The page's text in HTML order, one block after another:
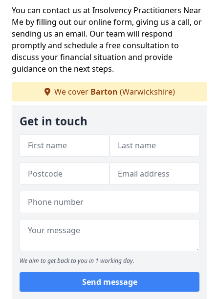
You can contact us at Insolvency Practitioners Near
Me by filling out our online form, giving us a call, or
sending us an email. Our team will respond
promptly and schedule a free consultation to
discuss your financial situation and provide
guidance on the next steps.
We cover Barton (Warwickshire)
Get in touch
We aim to get back to you in 1 working day.
Send message